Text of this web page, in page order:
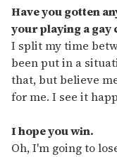
Have you gotten
your playing a gay
I split my time
been put in a
that, but believe
for me. I see it
I hope you win.
Oh, I'm going to